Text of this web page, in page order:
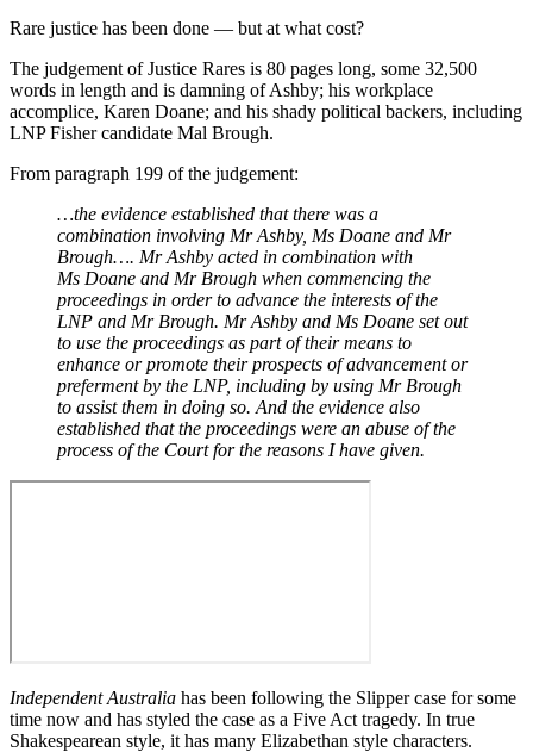
Rare justice has been done ― but at what cost?
The judgement of Justice Rares is 80 pages long, some 32,500
words in length and is damning of Ashby; his workplace
accomplice, Karen Doane; and his shady political backers, including
LNP Fisher candidate Mal Brough.
From paragraph 199 of the judgement:
…the evidence established that there was a
combination involving Mr Ashby, Ms Doane and Mr
Brough…. Mr Ashby acted in combination with
Ms Doane and Mr Brough when commencing the
proceedings in order to advance the interests of the
LNP and Mr Brough. Mr Ashby and Ms Doane set out
to use the proceedings as part of their means to
enhance or promote their prospects of advancement or
preferment by the LNP, including by using Mr Brough
to assist them in doing so. And the evidence also
established that the proceedings were an abuse of the
process of the Court for the reasons I have given.
Independent Australia has been following the Slipper case for some
time now and has styled the case as a Five Act tragedy. In true
Shakespearean style, it has many Elizabethan style characters.